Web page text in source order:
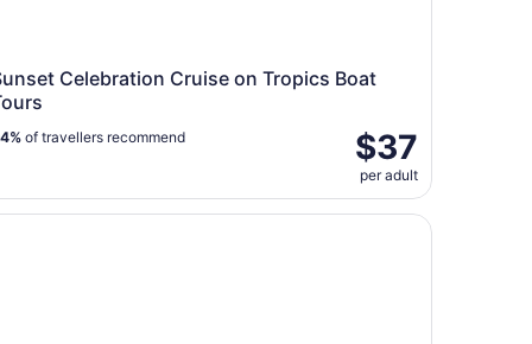
Celebration Cruise on Tropics Boat
$37
per adult
of travellers recommend
hour Dolphin Sightseeing Cruise from Tampa